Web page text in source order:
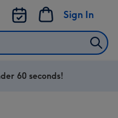
Sign In
60 seconds!